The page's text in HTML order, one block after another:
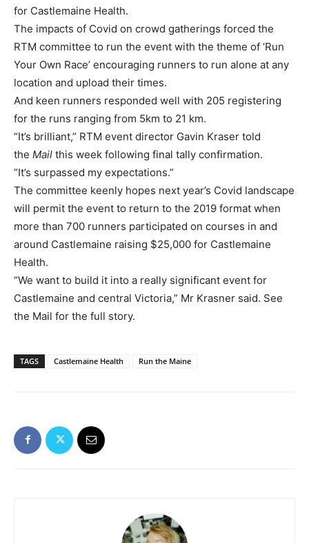
for Castlemaine Health.
The impacts of Covid on crowd gatherings forced the
RTM committee to run the event with the theme of ‘Run
Your Own Race’ encouraging runners to run alone at any
location and upload their times.
And keen runners responded well with 205 registering
for the runs ranging from 5km to 21 km.
“It’s brilliant,” RTM event director Gavin Kraser told
the Mail this week following final tally confirmation.
“It’s surpassed my expectations.”
The committee keenly hopes next year’s Covid landscape
will permit the event to return to the 2019 format when
more than 700 runners participated on courses in and
around Castlemaine raising $25,000 for Castlemaine
Health.
“We want to build it into a really significant event for
Castlemaine and central Victoria,” Mr Krasner said. See
the Mail for the full story.
TAGS Castlemaine Health Run the Maine